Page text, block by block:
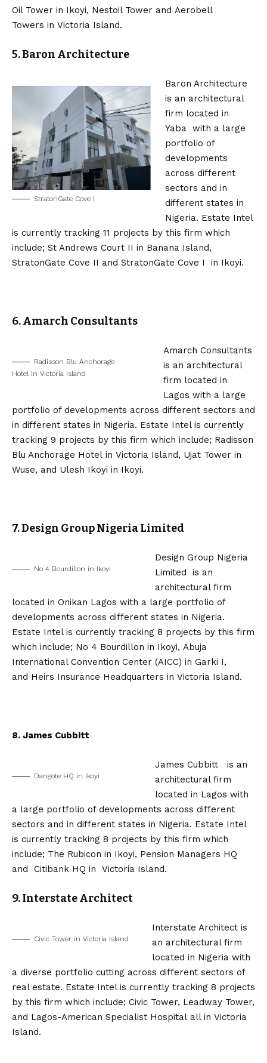
Oil Tower in Ikoyi, Nestoil Tower and Aerobell
Towers in Victoria Island.
5. Baron Architecture
StratonGate Cove I
Baron Architecture
is an architectural
firm located in
Yaba with a large
portfolio of
developments
across different
sectors and in
different states in
Nigeria. Estate Intel
is currently tracking 11 projects by this firm which
include; St Andrews Court II in Banana Island,
StratonGate Cove II and StratonGate Cove I in Ikoyi.
6. Amarch Consultants
Radisson Blu Anchorage
Hotel in Victoria Island
Amarch Consultants
is an architectural
firm located in
Lagos with a large
portfolio of developments across different sectors and
in different states in Nigeria. Estate Intel is currently
tracking 9 projects by this firm which include; Radisson
Blu Anchorage Hotel in Victoria Island, Ujat Tower in
Wuse, and Ulesh Ikoyi in Ikoyi.
7. Design Group Nigeria Limited
No 4 Bourdillon in Ikoyi
Design Group Nigeria
Limited is an
architectural firm
located in Onikan Lagos with a large portfolio of
developments across different states in Nigeria.
Estate Intel is currently tracking 8 projects by this firm
which include; No 4 Bourdillon in Ikoyi, Abuja
International Convention Center (AICC) in Garki I,
and Heirs Insurance Headquarters in Victoria Island.
8. James Cubbitt
Dangote HQ in Ikoyi
James Cubbitt is an
architectural firm
located in Lagos with
a large portfolio of developments across different
sectors and in different states in Nigeria. Estate Intel
is currently tracking 8 projects by this firm which
include; The Rubicon in Ikoyi, Pension Managers HQ
and Citibank HQ in Victoria Island.
9. Interstate Architect
Civic Tower in Victoria Island
Interstate Architect is
an architectural firm
located in Nigeria with
a diverse portfolio cutting across different sectors of
real estate. Estate Intel is currently tracking 8 projects
by this firm which include; Civic Tower, Leadway Tower,
and Lagos-American Specialist Hospital all in Victoria
Island.